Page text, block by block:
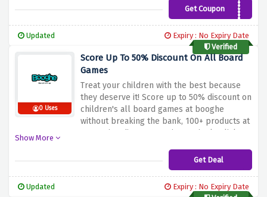
Get Coupon
VCBOOGHE10
Updated
Expiry : No Expiry Date
Verified
0 Uses
Score Up To 50% Discount On All Board
Games
Treat your children with the best because
they deserve it! Score up to 50% discount on
children's all board games at booghe
without breaking the bank, 100+ products at
stargazing discount are just a single click
Show More
Get Deal
Updated
Expiry : No Expiry Date